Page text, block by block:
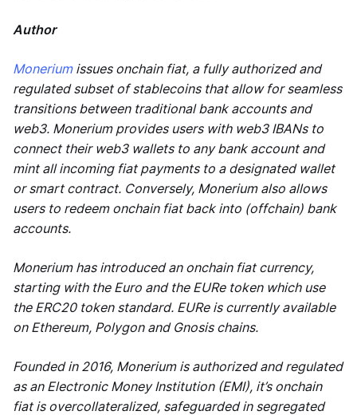
Author
Moneriumissues onchain fiat, a fully authorized and
regulated subset of stablecoins that allow for seamless
transitions between traditional bank accounts and
web3. Monerium provides users with web3 IBANs to
connect their web3 wallets to any bank account and
mint all incoming fiat payments to a designated wallet
or smart contract. Conversely, Monerium also allows
users to redeem onchain fiat back into (offchain) bank
accounts.
Monerium has introduced an onchain fiat currency,
starting with the Euro and the EURe token which use
the ERC20 token standard. EURe is currently available
on Ethereum, Polygon and Gnosis chains.
Founded in 2016, Monerium is authorized and regulated
as an Electronic Money Institution (EMI), it’s onchain
fiat is overcollateralized, safeguarded in segregated